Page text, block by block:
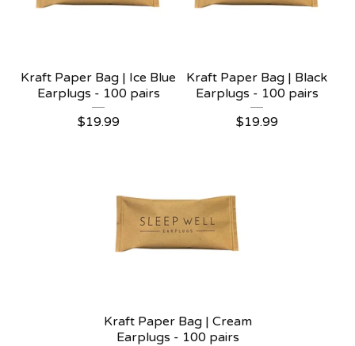
Kraft Paper Bag | Ice Blue
Earplugs - 100 pairs
$19.99
Kraft Paper Bag | Black
Earplugs - 100 pairs
$19.99
Kraft Paper Bag | Cream
Earplugs - 100 pairs